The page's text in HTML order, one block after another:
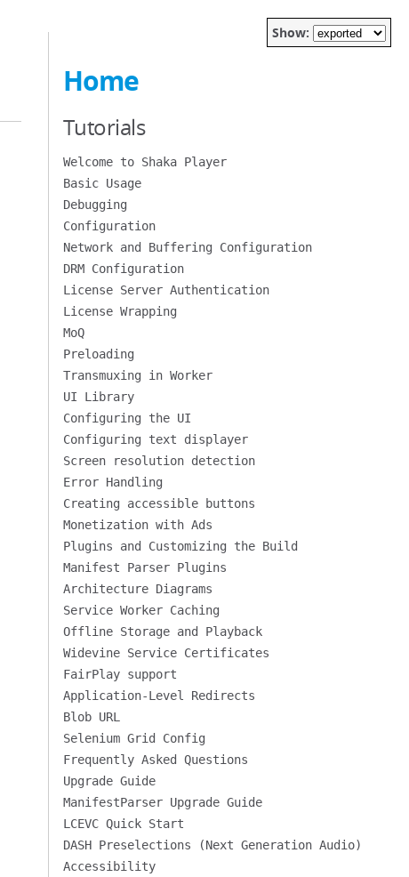
Show:
Home
Tutorials
Welcome to Shaka Player
Basic Usage
Debugging
Configuration
Network and Buffering Configuration
DRM Configuration
License Server Authentication
License Wrapping
MoQ
Preloading
Transmuxing in Worker
UI Library
Configuring the UI
Configuring text displayer
Screen resolution detection
Error Handling
Creating accessible buttons
Monetization with Ads
Plugins and Customizing the Build
Manifest Parser Plugins
Architecture Diagrams
Service Worker Caching
Offline Storage and Playback
Widevine Service Certificates
FairPlay support
Application-Level Redirects
Blob URL
Selenium Grid Config
Frequently Asked Questions
Upgrade Guide
ManifestParser Upgrade Guide
LCEVC Quick Start
DASH Preselections (Next Generation Audio)
Accessibility